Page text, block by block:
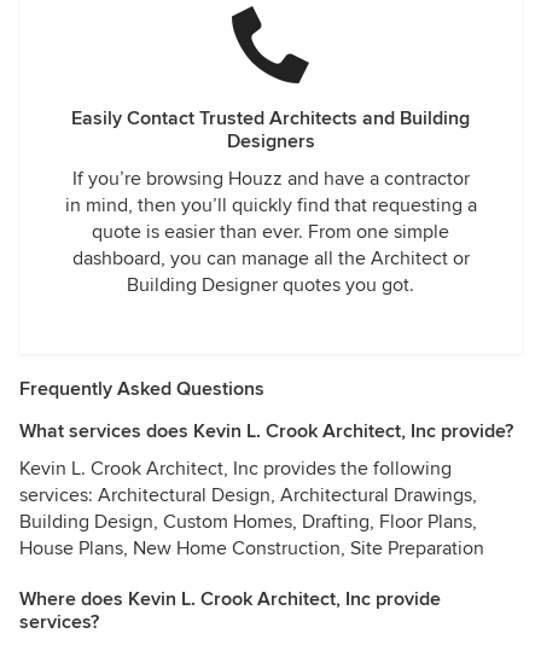
Easily Contact Trusted Architects and Building
Designers
If you’re browsing Houzz and have a contractor
in mind, then you’ll quickly find that requesting a
quote is easier than ever. From one simple
dashboard, you can manage all the Architect or
Building Designer quotes you got.
Frequently Asked Questions
What services does Kevin L. Crook Architect, Inc provide?
Kevin L. Crook Architect, Inc provides the following
services: Architectural Design, Architectural Drawings,
Building Design, Custom Homes, Drafting, Floor Plans,
House Plans, New Home Construction, Site Preparation
Where does Kevin L. Crook Architect, Inc provide
services?